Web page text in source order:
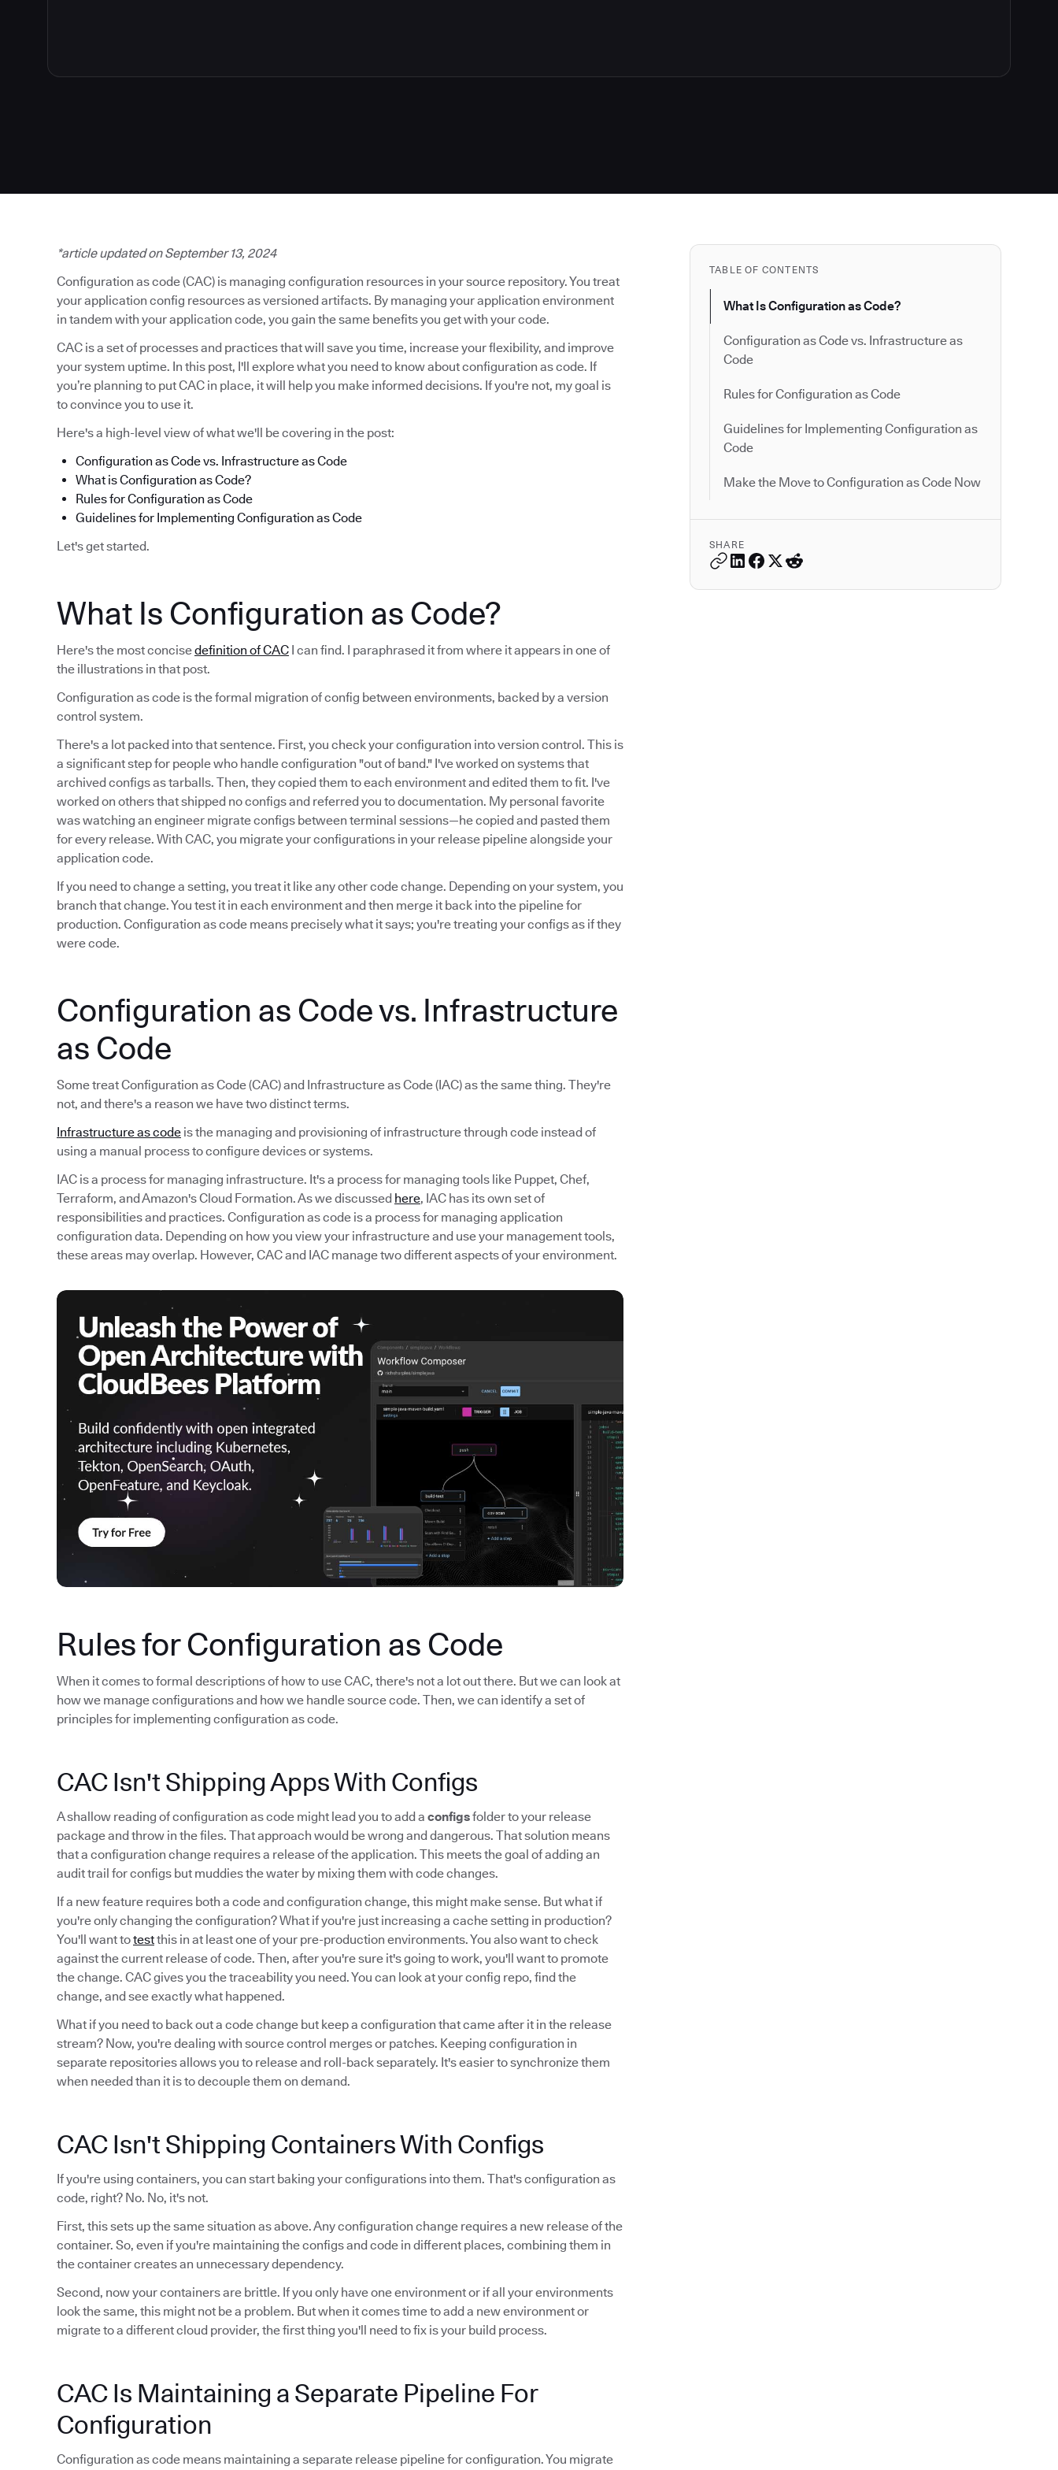
TABLE OF CONTENTS
What Is Configuration as Code?
Configuration as Code vs. Infrastructure as
Code
Rules for Configuration as Code
Guidelines for Implementing Configuration as
Code
Make the Move to Configuration as Code Now
SHARE
*article updated on September 13, 2024
Configuration as code (CAC) is managing configuration resources in your source repository. You treat
your application config resources as versioned artifacts. By managing your application environment
in tandem with your application code, you gain the same benefits you get with your code.
CAC is a set of processes and practices that will save you time, increase your flexibility, and improve
your system uptime. In this post, I'll explore what you need to know about configuration as code. If
you’re planning to put CAC in place, it will help you make informed decisions. If you're not, my goal is
to convince you to use it.
Here's a high-level view of what we'll be covering in the post:
Configuration as Code vs. Infrastructure as Code
What is Configuration as Code?
Rules for Configuration as Code
Guidelines for Implementing Configuration as Code
Let's get started.
What Is Configuration as Code?
Here's the most concisedefinition of CAC I can find. I paraphrased it from where it appears in one of
the illustrations in that post.
Configuration as code is the formal migration of config between environments, backed by a version
control system.
There's a lot packed into that sentence. First, you check your configuration into version control. This is
a significant step for people who handle configuration "out of band." I've worked on systems that
archived configs as tarballs. Then, they copied them to each environment and edited them to fit. I've
worked on others that shipped no configs and referred you to documentation. My personal favorite
was watching an engineer migrate configs between terminal sessions—he copied and pasted them
for every release. With CAC, you migrate your configurations in your release pipeline alongside your
application code.
If you need to change a setting, you treat it like any other code change. Depending on your system, you
branch that change. You test it in each environment and then merge it back into the pipeline for
production. Configuration as code means precisely what it says; you're treating your configs as if they
were code.
Configuration as Code vs. Infrastructure
as Code
Some treat Configuration as Code (CAC) and Infrastructure as Code (IAC) as the same thing. They're
not, and there's a reason we have two distinct terms.
Infrastructure as code is the managing and provisioning of infrastructure through code instead of
using a manual process to configure devices or systems.
IAC is a process for managing infrastructure. It's a process for managing tools like Puppet, Chef,
Terraform, and Amazon's Cloud Formation. As we discussed here, IAC has its own set of
responsibilities and practices. Configuration as code is a process for managing application
configuration data. Depending on how you view your infrastructure and use your management tools,
these areas may overlap. However, CAC and IAC manage two different aspects of your environment.
Rules for Configuration as Code
When it comes to formal descriptions of how to use CAC, there's not a lot out there. But we can look at
how we manage configurations and how we handle source code. Then, we can identify a set of
principles for implementing configuration as code.
CAC Isn't Shipping Apps With Configs
A shallow reading of configuration as code might lead you to add a configsfolder to your release
package and throw in the files. That approach would be wrong and dangerous. That solution means
that a configuration change requires a release of the application. This meets the goal of adding an
audit trail for configs but muddies the water by mixing them with code changes.
If a new feature requires both a code and configuration change, this might make sense. But what if
you're only changing the configuration? What if you're just increasing a cache setting in production?
You'll want totestthis in at least one of your pre-production environments. You also want to check
against the current release of code. Then, after you're sure it's going to work, you'll want to promote
the change. CAC gives you the traceability you need. You can look at your config repo, find the
change, and see exactly what happened.
What if you need to back out a code change but keep a configuration that came after it in the release
stream? Now, you're dealing with source control merges or patches. Keeping configuration in
separate repositories allows you to release and roll-back separately. It's easier to synchronize them
when needed than it is to decouple them on demand.
CAC Isn't Shipping Containers With Configs
If you're using containers, you can start baking your configurations into them. That's configuration as
code, right? No. No, it's not.
First, this sets up the same situation as above. Any configuration change requires a new release of the
container. So, even if you're maintaining the configs and code in different places, combining them in
the container creates an unnecessary dependency.
Second, now your containers are brittle. If you only have one environment or if all your environments
look the same, this might not be a problem. But when it comes time to add a new environment or
migrate to a different cloud provider, the first thing you'll need to fix is your build process.
CAC Is Maintaining a Separate Pipeline For
Configuration
Configuration as code means maintaining a separate release pipeline for configuration. You migrate